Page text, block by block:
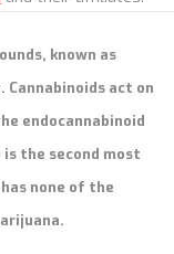
known as
act on
endocannabinoid
the second most
none of the